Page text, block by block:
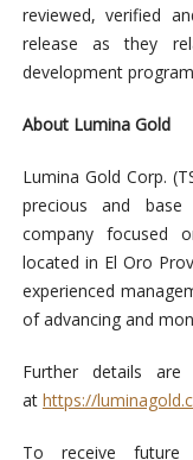
reviewed, verified
release as they
development
About Lumina Gold
Lumina Gold Corp.
precious and base
company focused
located in El Oro
experienced
of advancing and
Further details are
at https://
To receive